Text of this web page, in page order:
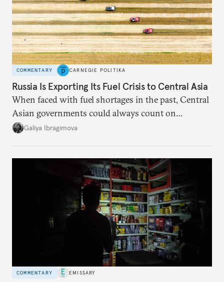
COMMENTARY CARNEGIE POLITIKA
Russia Is Exporting Its Fuel Crisis to Central Asia
When faced with fuel shortages in the past, Central
Asian governments could always count on
additional supplies from Moscow. That safety net
Galiya Ibragimova
COMMENTARY EMISSARY